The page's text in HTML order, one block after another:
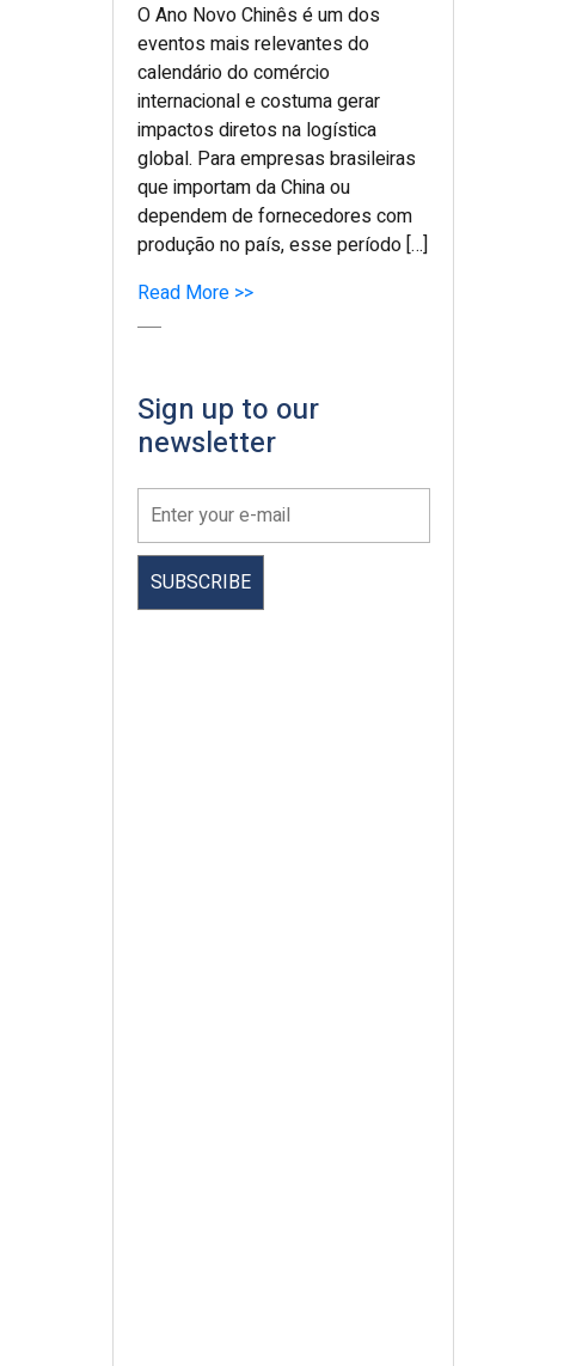
O Ano Novo Chinês é um dos
eventos mais relevantes do
calendário do comércio
internacional e costuma gerar
impactos diretos na logística
global. Para empresas brasileiras
que importam da China ou
dependem de fornecedores com
produção no país, esse período […]
Read More >>
Sign up to our
newsletter